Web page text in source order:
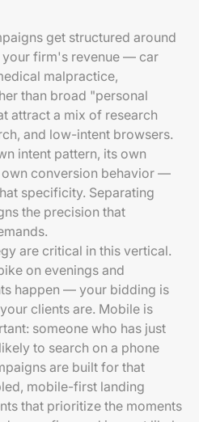
get structured around
your firm's revenue — car
malpractice,
than broad "personal
attract a mix of research
and low-intent browsers.
intent pattern, its own
own conversion behavior —
specificity. Separating
the precision that
are critical in this vertical.
on evenings and
happen — your bidding is
clients are. Mobile is
someone who has just
to search on a phone
are built for that
mobile-first landing
that prioritize the moments